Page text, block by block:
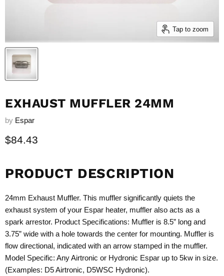
Tap to zoom
EXHAUST MUFFLER 24MM
by Espar
Current price
$84.43
PRODUCT DESCRIPTION
24mm Exhaust Muffler. This muffler significantly quiets the
exhaust system of your Espar heater, muffler also acts as a
spark arrestor. Product Specifications: Muffler is 8.5” long and
3.75” wide with a hole towards the center for mounting. Muffler is
flow directional, indicated with an arrow stamped in the muffler.
Model Specific: Any Airtronic or Hydronic Espar up to 5kw in size.
(Examples: D5 Airtronic, D5WSC Hydronic).